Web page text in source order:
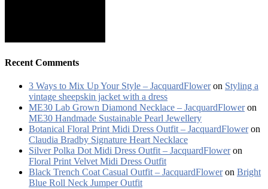
Recent Comments
3 Ways to Mix Up Your Style – JacquardFloweron Styling a
vintage sheepskin jacket with a dress
ME30 Lab Grown Diamond Necklace – JacquardFloweron
ME30 Handmade Sustainable Pearl Jewellery
Botanical Floral Print Midi Dress Outfit – JacquardFloweron
Claudia Bradby Signature Heart Necklace
Silver Polka Dot Midi Dress Outfit – JacquardFloweron
Floral Print Velvet Midi Dress Outfit
Black Trench Coat Casual Outfit – JacquardFloweron Bright
Blue Roll Neck Jumper Outfit